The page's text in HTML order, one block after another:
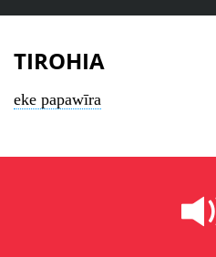
TIROHIA
eke papawīra